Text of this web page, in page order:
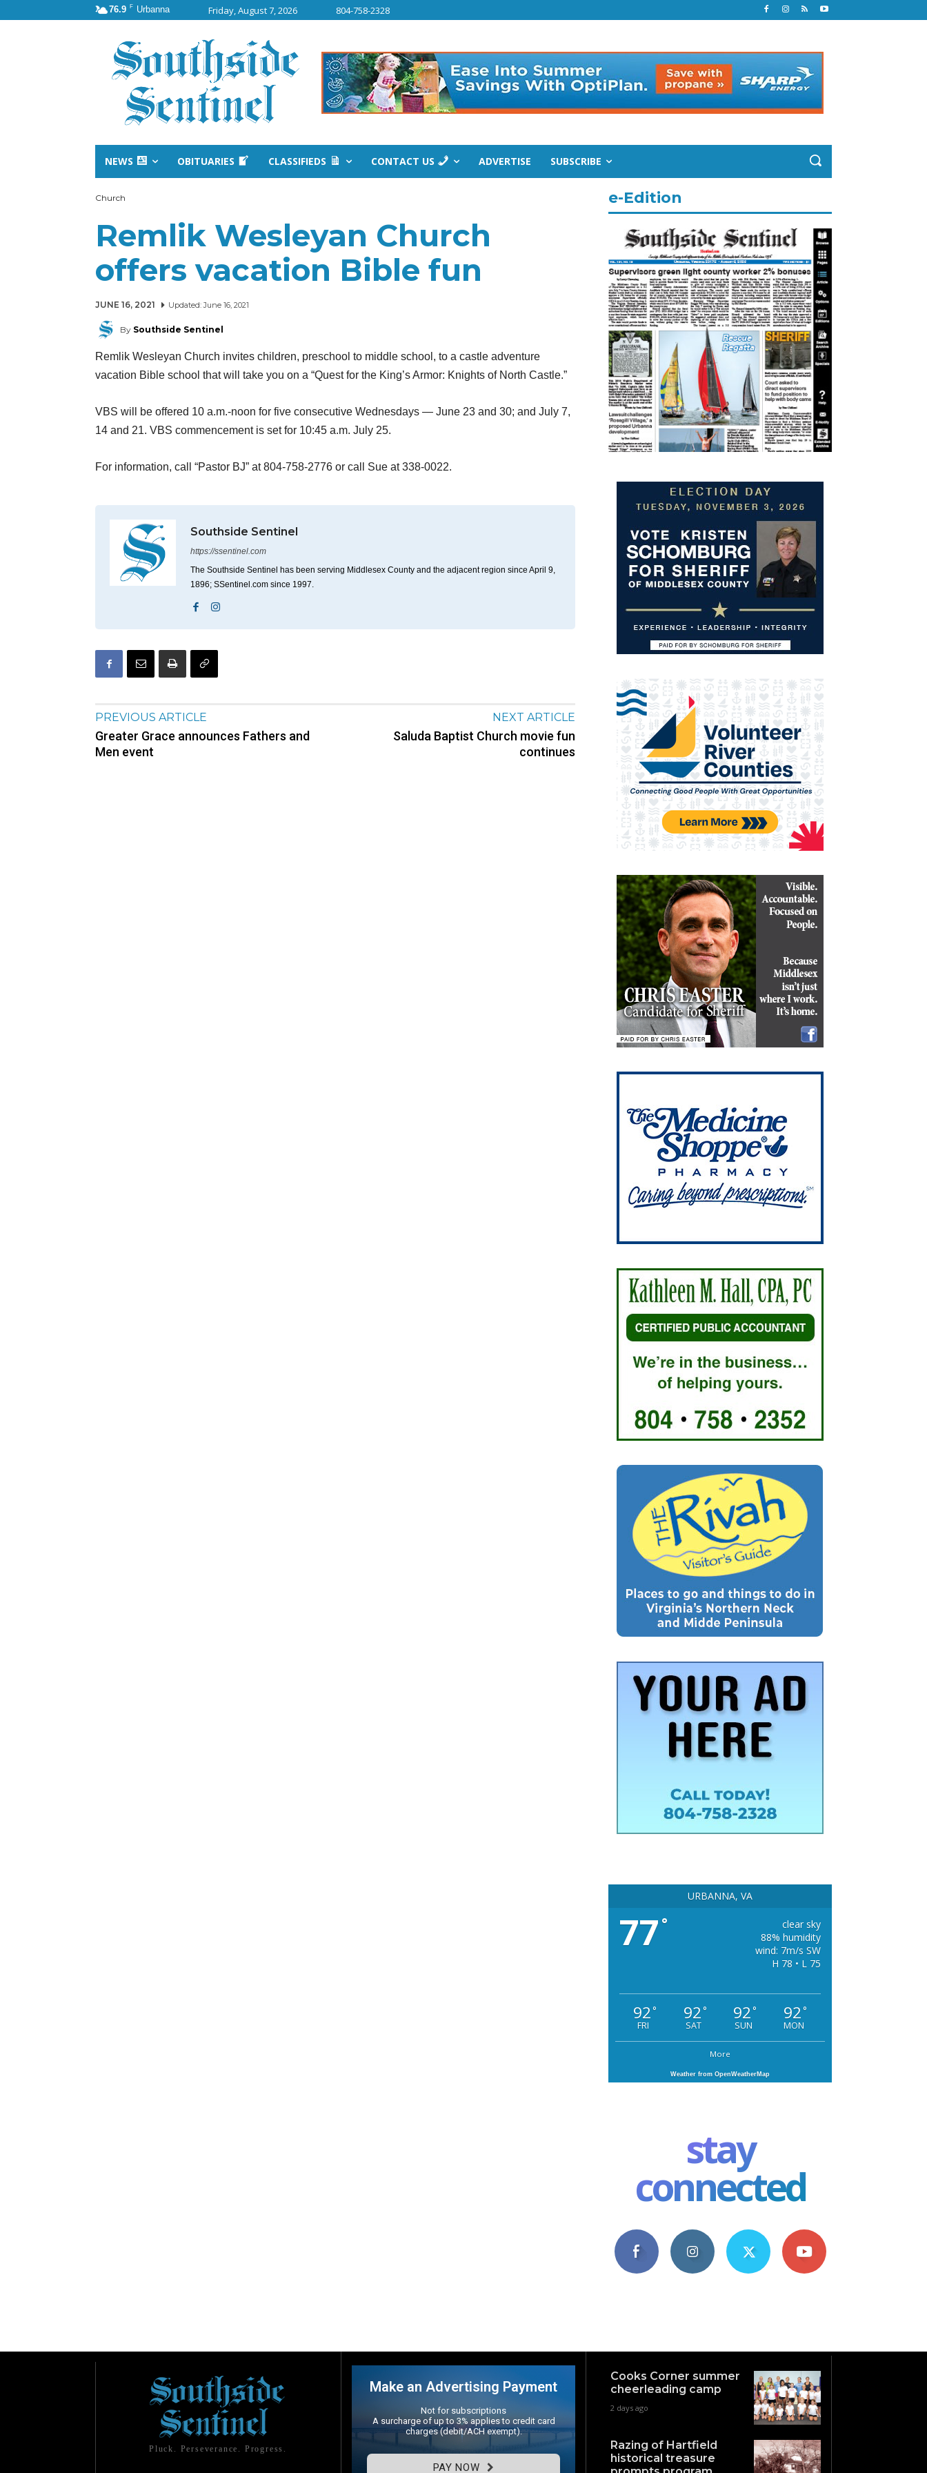
76.9 F Urbanna Friday, August 7, 2026 804-758-2328
NEWS OBITUARIES CLASSIFIEDS CONTACT US ADVERTISE SUBSCRIBE
Church
Remlik Wesleyan Church
offers vacation Bible fun
JUNE 16, 2021 Updated: June 16, 2021
By Southside Sentinel
Remlik Wesleyan Church invites children, preschool to middle school, to a castle adventure
vacation Bible school that will take you on a “Quest for the King’s Armor: Knights of North Castle.”
VBS will be offered 10 a.m.-noon for five consecutive Wednesdays — June 23 and 30; and July 7,
14 and 21. VBS commencement is set for 10:45 a.m. July 25.
For information, call “Pastor BJ” at 804-758-2776 or call Sue at 338-0022.
Southside Sentinel
https://ssentinel.com
The Southside Sentinel has been serving Middlesex County and the adjacent region since April 9,
1896; SSentinel.com since 1997.
PREVIOUS ARTICLE
Greater Grace announces Fathers and
Men event
NEXT ARTICLE
Saluda Baptist Church movie fun
continues
e-Edition
URBANNA, VA
77 °
clear sky
88% humidity
wind: 7m/s SW
H 78 • L 75
92°
FRI
92°
SAT
92°
SUN
92°
MON
More
Weather from OpenWeatherMap
stay
connected
Pluck. Perseverance. Progress.
Make an Advertising Payment
Not for subscriptions
A surcharge of up to 3% applies to credit card
charges (debit/ACH exempt).
PAY NOW
Cooks Corner summer
cheerleading camp
2 days ago
Razing of Hartfield
historical treasure